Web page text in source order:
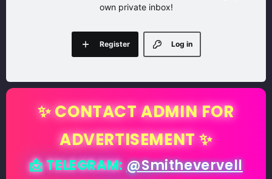
own private inbox!
Log in
Register
✨ CONTACT ADMIN FOR
ADVERTISEMENT ✨
📩 TELEGRAM:@Smithevervell